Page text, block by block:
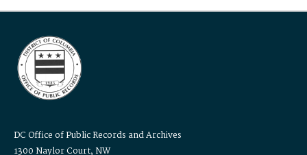
DC Office of Public Records and Archives
1300 Naylor Court, NW